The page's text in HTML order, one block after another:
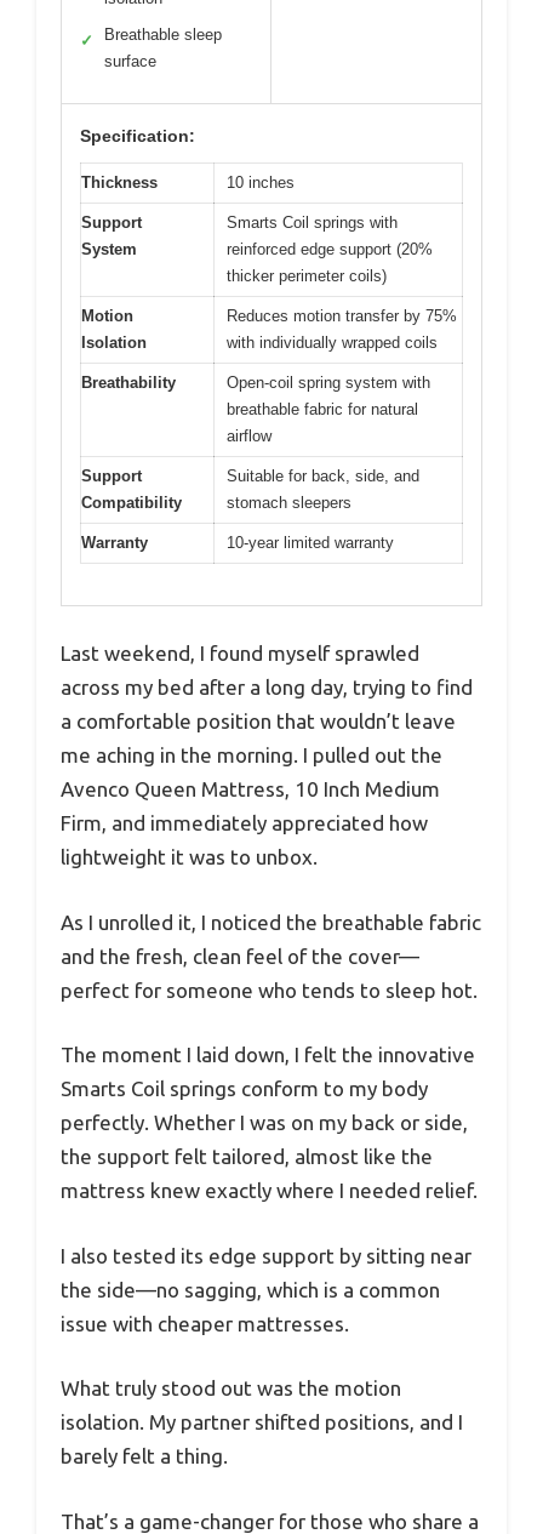
✓
Breathable sleep
surface
Specification:
Thickness 10 inches
Support
System
Smarts Coil springs with
reinforced edge support (20%
thicker perimeter coils)
Motion
Isolation
Reduces motion transfer by 75%
with individually wrapped coils
Breathability
Open-coil spring system with
breathable fabric for natural
airflow
Support
Compatibility
Suitable for back, side, and
stomach sleepers
Warranty 10-year limited warranty
Last weekend, I found myself sprawled
across my bed after a long day, trying to find
a comfortable position that wouldn’t leave
me aching in the morning. I pulled out the
Avenco Queen Mattress, 10 Inch Medium
Firm, and immediately appreciated how
lightweight it was to unbox.
As I unrolled it, I noticed the breathable fabric
and the fresh, clean feel of the cover—
perfect for someone who tends to sleep hot.
The moment I laid down, I felt the innovative
Smarts Coil springs conform to my body
perfectly. Whether I was on my back or side,
the support felt tailored, almost like the
mattress knew exactly where I needed relief.
I also tested its edge support by sitting near
the side—no sagging, which is a common
issue with cheaper mattresses.
What truly stood out was the motion
isolation. My partner shifted positions, and I
barely felt a thing.
That’s a game-changer for those who share a